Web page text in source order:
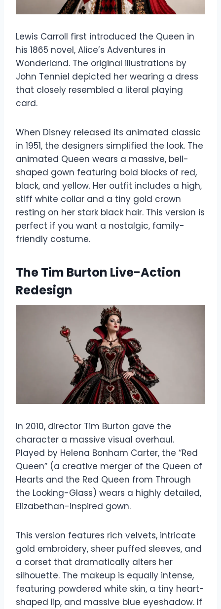
Lewis Carroll first introduced the Queen in
his 1865 novel, Alice’s Adventures in
Wonderland. The original illustrations by
John Tenniel depicted her wearing a dress
that closely resembled a literal playing
card.
When Disney released its animated classic
in 1951, the designers simplified the look. The
animated Queen wears a massive, bell-
shaped gown featuring bold blocks of red,
black, and yellow. Her outfit includes a high,
stiff white collar and a tiny gold crown
resting on her stark black hair. This version is
perfect if you want a nostalgic, family-
friendly costume.
The Tim Burton Live-Action
Redesign
In 2010, director Tim Burton gave the
character a massive visual overhaul.
Played by Helena Bonham Carter, the “Red
Queen” (a creative merger of the Queen of
Hearts and the Red Queen from Through
the Looking-Glass) wears a highly detailed,
Elizabethan-inspired gown.
This version features rich velvets, intricate
gold embroidery, sheer puffed sleeves, and
a corset that dramatically alters her
silhouette. The makeup is equally intense,
featuring powdered white skin, a tiny heart-
shaped lip, and massive blue eyeshadow. If